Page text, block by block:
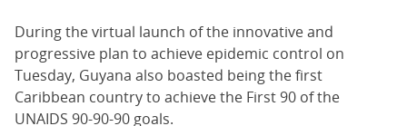
During the virtual launch of the innovative and
progressive plan to achieve epidemic control on
Tuesday, Guyana also boasted being the first
Caribbean country to achieve the First 90 of the
UNAIDS 90-90-90 goals.